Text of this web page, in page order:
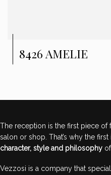
8426 AMELIE
The reception is the first piece of
salon or shop. That’s why the
character, style and philosophy
Vezzosi is a company that